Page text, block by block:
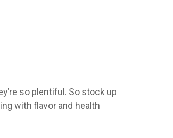
so plentiful. So stock up
with flavor and health